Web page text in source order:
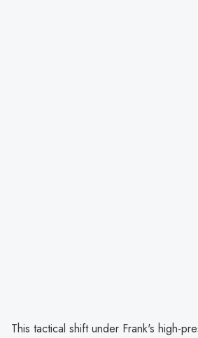
This tactical shift under Frank's high-